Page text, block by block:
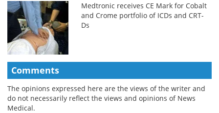
Medtronic receives CE Mark for Cobalt
and Crome portfolio of ICDs and CRT-
Ds
Comments
The opinions expressed here are the views of the writer and
do not necessarily reflect the views and opinions of News
Medical.